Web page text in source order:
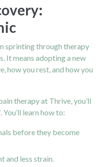
sprinting through therapy
It means adopting a new
how you rest, and how you
therapy at Thrive, you’ll
learn how to:
before they become
and less strain.